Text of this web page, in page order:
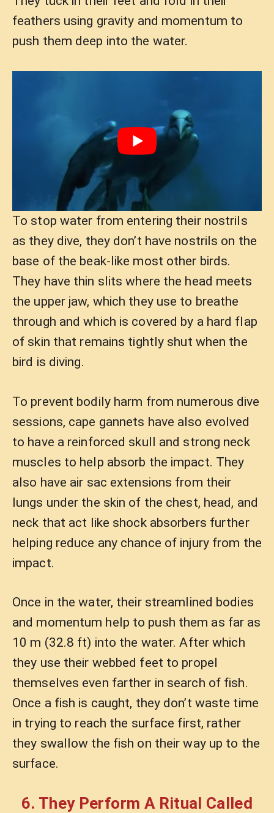
feathers using gravity and momentum to
push them deep into the water.
To stop water from entering their nostrils
as they dive, they don’t have nostrils on the
base of the beak-like most other birds.
They have thin slits where the head meets
the upper jaw, which they use to breathe
through and which is covered by a hard flap
of skin that remains tightly shut when the
bird is diving.
To prevent bodily harm from numerous dive
sessions, cape gannets have also evolved
to have a reinforced skull and strong neck
muscles to help absorb the impact. They
also have air sac extensions from their
lungs under the skin of the chest, head, and
neck that act like shock absorbers further
helping reduce any chance of injury from the
impact.
Once in the water, their streamlined bodies
and momentum help to push them as far as
10 m (32.8 ft) into the water. After which
they use their webbed feet to propel
themselves even farther in search of fish.
Once a fish is caught, they don’t waste time
in trying to reach the surface first, rather
they swallow the fish on their way up to the
surface.
6. They Perform A Ritual Called